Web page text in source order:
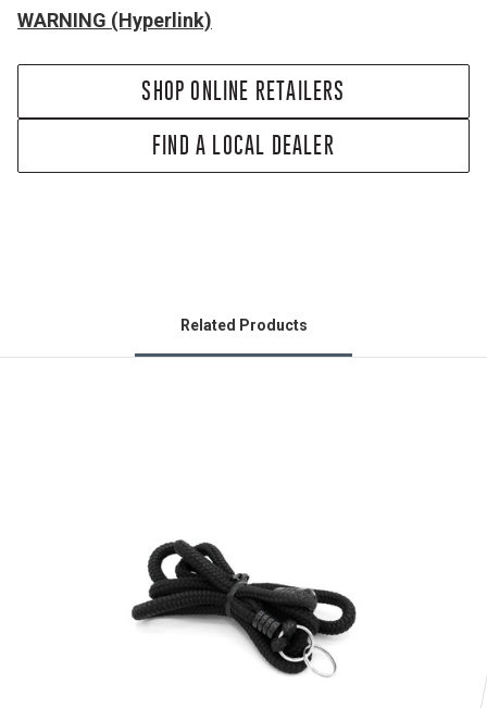
WARNING (Hyperlink)
SHOP ONLINE RETAILERS
FIND A LOCAL DEALER
Related Products